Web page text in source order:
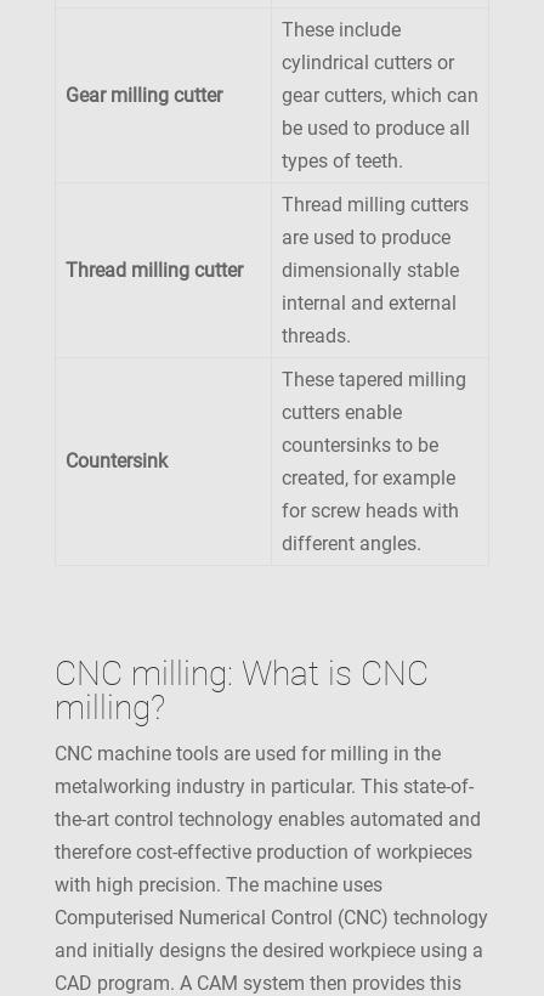
Gear milling cutter
These include
cylindrical cutters or
gear cutters, which can
be used to produce all
types of teeth.
Thread milling cutter
Thread milling cutters
are used to produce
dimensionally stable
internal and external
threads.
Countersink
These tapered milling
cutters enable
countersinks to be
created, for example
for screw heads with
different angles.
CNC milling: What is CNC
milling?
CNC machine tools are used for milling in the
metalworking industry in particular. This state-of-
the-art control technology enables automated and
therefore cost-effective production of workpieces
with high precision. The machine uses
Computerised Numerical Control (CNC) technology
and initially designs the desired workpiece using a
CAD program. A CAM system then provides this